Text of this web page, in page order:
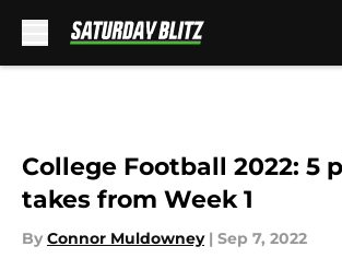
College Football 2022: 5
takes from Week 1
By Connor Muldowney | Sep 7, 2022